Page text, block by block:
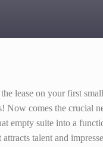
the lease on your first
Now comes the crucial
empty suite into a
attracts talent and